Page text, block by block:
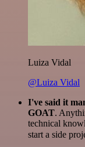
Luiza Vidal
@Luiza Vidal
I've said it
GOAT.
technical
start a side